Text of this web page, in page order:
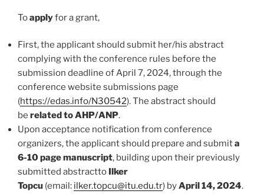
Toapplyfor a grant,
First, the applicant should submit her/his abstract
complying with the conference rules before the
submission deadline of April 7, 2024, through the
conference website submissions page
(https://edas.info/N30542). The abstract should
be related to AHP/ANP.
Upon acceptance notification from conference
organizers, the applicant should prepare and submita
6-10 page manuscript, building upon their previously
submitted abstractto Ilker
Topcu (email: ilker.topcu@itu.edu.tr) byApril 14, 2024.